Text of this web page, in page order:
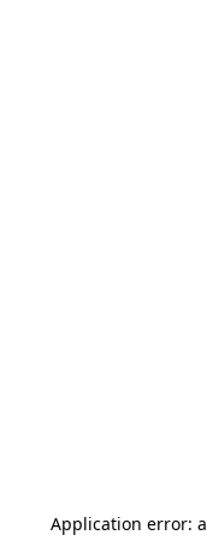
Application error: a